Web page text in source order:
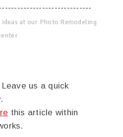
at our Photo Remodeling
us a quick
.
this article within